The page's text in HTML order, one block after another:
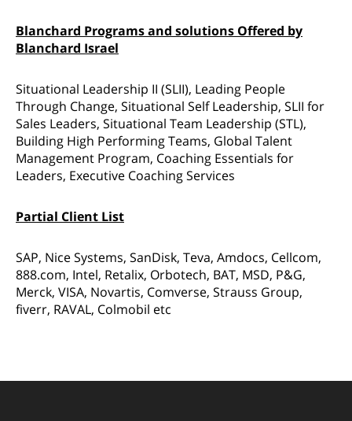
Blanchard Programs and solutions Offered by
Blanchard Israel
Situational Leadership II (SLII), Leading People
Through Change, Situational Self Leadership, SLII for
Sales Leaders, Situational Team Leadership (STL),
Building High Performing Teams, Global Talent
Management Program, Coaching Essentials for
Leaders, Executive Coaching Services
Partial Client List
SAP, Nice Systems, SanDisk, Teva, Amdocs, Cellcom,
888.com, Intel, Retalix, Orbotech, BAT, MSD, P&G,
Merck, VISA, Novartis, Comverse, Strauss Group,
fiverr, RAVAL, Colmobil etc